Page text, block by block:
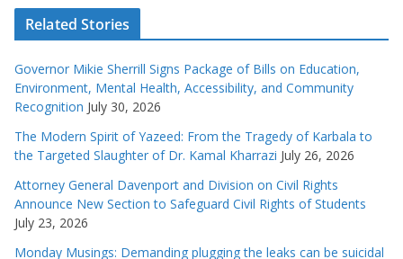
Related Stories
Governor Mikie Sherrill Signs Package of Bills on Education,
Environment, Mental Health, Accessibility, and Community
Recognition July 30, 2026
The Modern Spirit of Yazeed: From the Tragedy of Karbala to
the Targeted Slaughter of Dr. Kamal Kharrazi July 26, 2026
Attorney General Davenport and Division on Civil Rights
Announce New Section to Safeguard Civil Rights of Students
July 23, 2026
Monday Musings: Demanding plugging the leaks can be suicidal